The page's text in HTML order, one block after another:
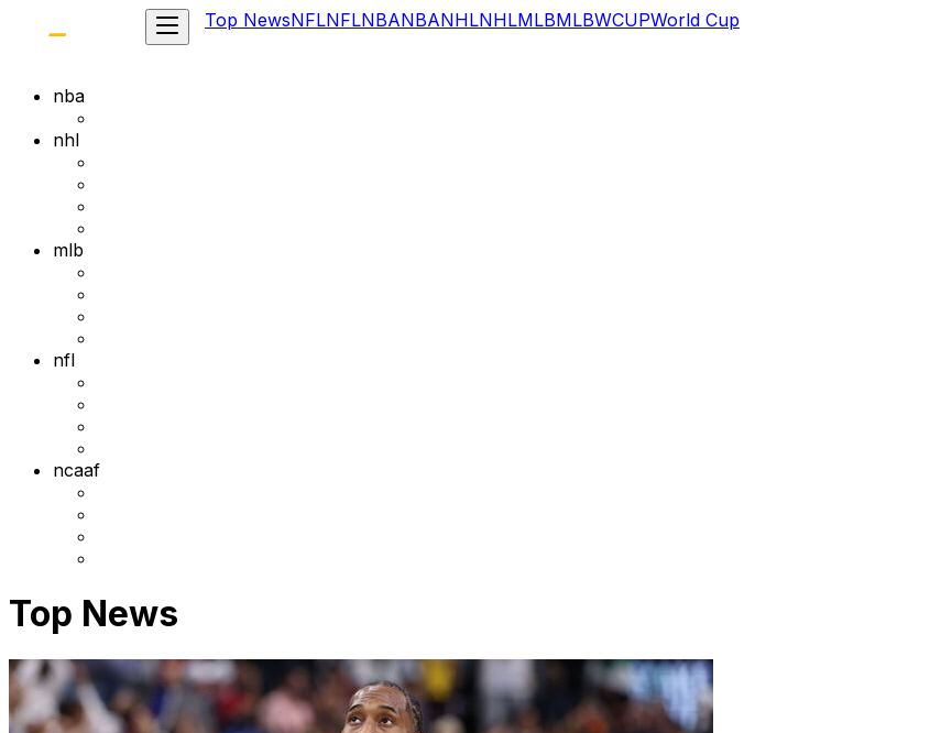
Top NewsNFLNFLNBANBANHLNHLMLBMLBWCUPWorld Cup
nba
nhl
mlb
nfl
ncaaf
Top News